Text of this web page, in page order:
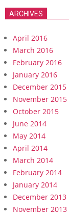
ARCHIVES
April 2016
March 2016
February 2016
January 2016
December 2015
November 2015
October 2015
June 2014
May 2014
April 2014
March 2014
February 2014
January 2014
December 2013
November 2013